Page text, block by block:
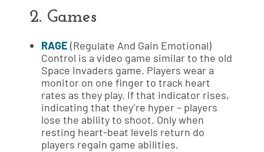
2. Games
RAGE (Regulate And Gain Emotional)
Control is a video game similar to the old
Space Invaders game. Players wear a
monitor on one finger to track heart
rates as they play. If that indicator rises,
indicating that they’re hyper – players
lose the ability to shoot. Only when
resting heart-beat levels return do
players regain game abilities.